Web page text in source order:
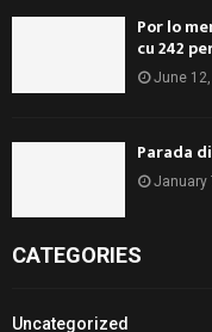
Por lo
cu 242
June
Parada
January
CATEGORIES
Uncategorized